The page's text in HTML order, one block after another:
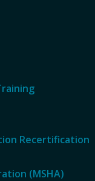
Recertification
(MSHA)